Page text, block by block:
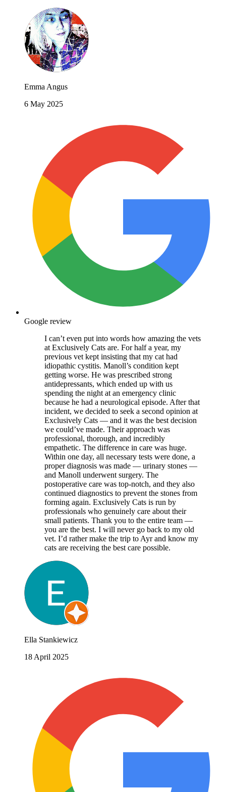
Emma Angus
6 May 2025
Google review
I can’t even put into words how amazing the vets
at Exclusively Cats are. For half a year, my
previous vet kept insisting that my cat had
idiopathic cystitis. Manoll’s condition kept
getting worse. He was prescribed strong
antidepressants, which ended up with us
spending the night at an emergency clinic
because he had a neurological episode. After that
incident, we decided to seek a second opinion at
Exclusively Cats — and it was the best decision
we could’ve made. Their approach was
professional, thorough, and incredibly
empathetic. The difference in care was huge.
Within one day, all necessary tests were done, a
proper diagnosis was made — urinary stones —
and Manoll underwent surgery. The
postoperative care was top-notch, and they also
continued diagnostics to prevent the stones from
forming again. Exclusively Cats is run by
professionals who genuinely care about their
small patients. Thank you to the entire team —
you are the best. I will never go back to my old
vet. I’d rather make the trip to Ayr and know my
cats are receiving the best care possible.
Ella Stankiewicz
18 April 2025